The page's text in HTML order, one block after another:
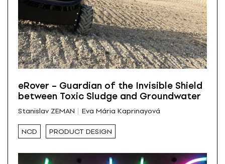
eRover – Guardian of the Invisible Shield
between Toxic Sludge and Groundwater
Stanislav ZEMAN Eva Mária Kaprinayová
NCD PRODUCT DESIGN